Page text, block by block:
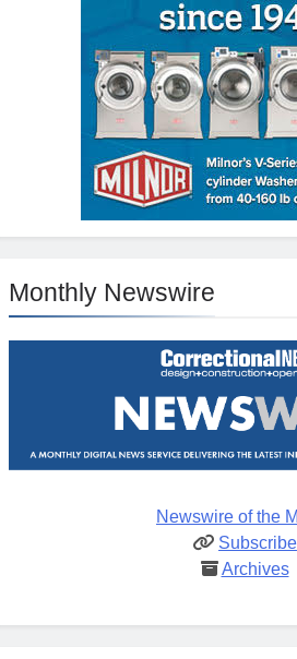
Monthly Newswire
Newswire of the
Subscribe
Archives